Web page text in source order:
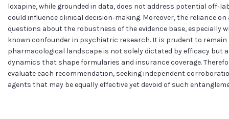
loxapine, while grounded in data, does not address potential
could influence clinical decision‑making. Moreover, the reliance
questions about the robustness of the evidence base, especially
known confounder in psychiatric research. It is prudent to
pharmacological landscape is not solely dictated by efficacy but
dynamics that shape formularies and insurance coverage.
evaluate each recommendation, seeking independent
agents that may be equally effective yet devoid of such